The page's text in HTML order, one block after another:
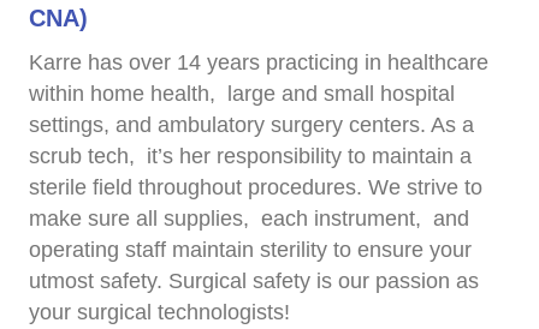
CNA)
Karre has over 14 years practicing in healthcare
within home health, large and small hospital
settings, and ambulatory surgery centers. As a
scrub tech, it’s her responsibility to maintain a
sterile field throughout procedures. We strive to
make sure all supplies, each instrument, and
operating staff maintain sterility to ensure your
utmost safety. Surgical safety is our passion as
your surgical technologists!